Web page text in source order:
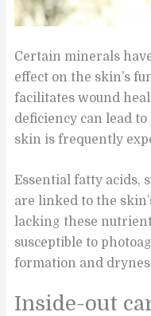
Certain minerals
effect on the skin’s
facilitates wound
deficiency can lead
skin is frequently
Essential fatty acids,
are linked to the
lacking these
susceptible to
formation and
Inside-out